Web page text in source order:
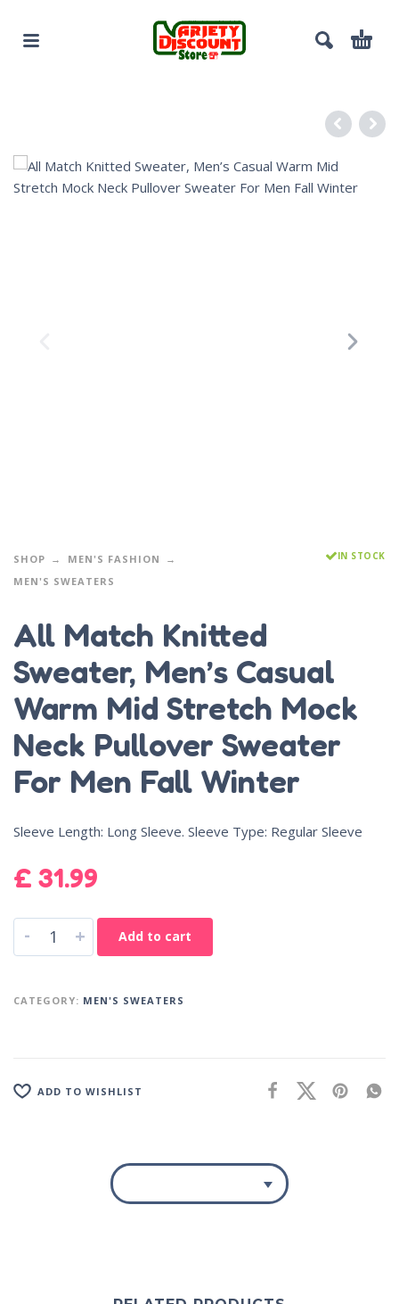
SHOP
MEN'S FASHION
MEN'S SWEATERS
IN STOCK
All Match Knitted
Sweater, Men’s Casual
Warm Mid Stretch Mock
Neck Pullover Sweater
For Men Fall Winter
Sleeve Length: Long Sleeve. Sleeve Type: Regular Sleeve
£ 31.99
- + Add to cart
CATEGORY: MEN'S SWEATERS
ADD TO WISHLIST